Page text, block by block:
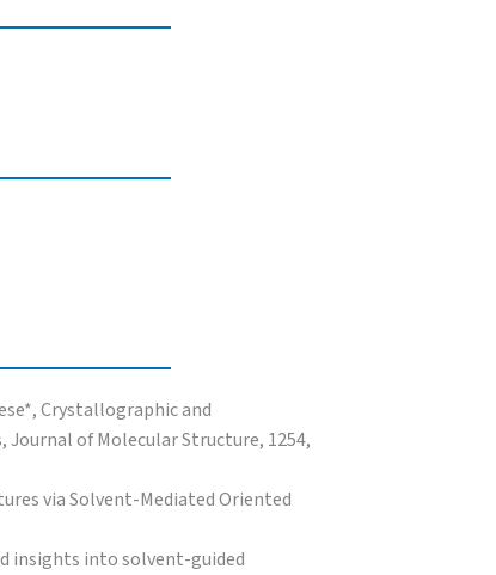
Crystallographic and
of Molecular Structure, 1254,
via Solvent-Mediated Oriented
insights into solvent-guided